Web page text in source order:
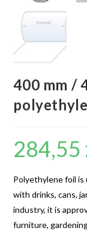
400 mm /
284,55
Polyethylene foil
with drinks, cans,
industry, it is
furniture,